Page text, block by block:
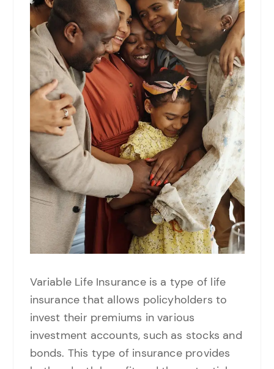
Variable Life Insurance is a type of life
insurance that allows policyholders to
invest their premiums in various
investment accounts, such as stocks and
bonds. This type of insurance provides